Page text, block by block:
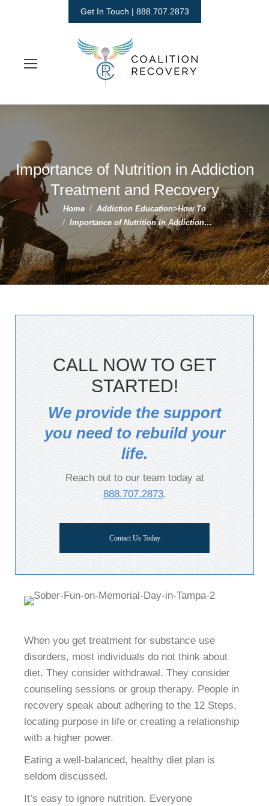
Get In Touch | 888.707.2873
Importance of Nutrition in Addiction
Treatment and Recovery
You are here:Home
Addiction Education>How To
Importance of Nutrition in Addiction…
CALL NOW TO GET
STARTED!
We provide the support
you need to rebuild your
life.
Reach out to our team today at
888.707.2873.
Contact Us Today
When you get treatment for substance use
disorders, most individuals do not think about
diet. They consider withdrawal. They consider
counseling sessions or group therapy. People in
recovery speak about adhering to the 12 Steps,
locating purpose in life or creating a relationship
with a higher power.
Eating a well-balanced, healthy diet plan is
seldom discussed.
It’s easy to ignore nutrition. Everyone